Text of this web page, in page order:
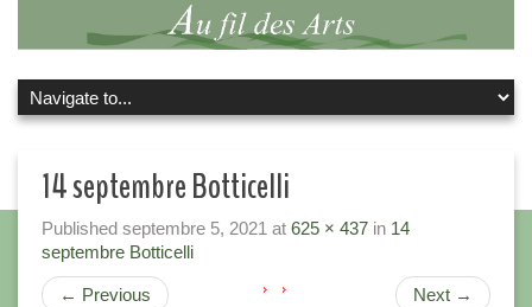
14 septembre Botticelli
Published septembre 5, 2021 at 625 × 437 in 14
septembre Botticelli
← Previous Next →